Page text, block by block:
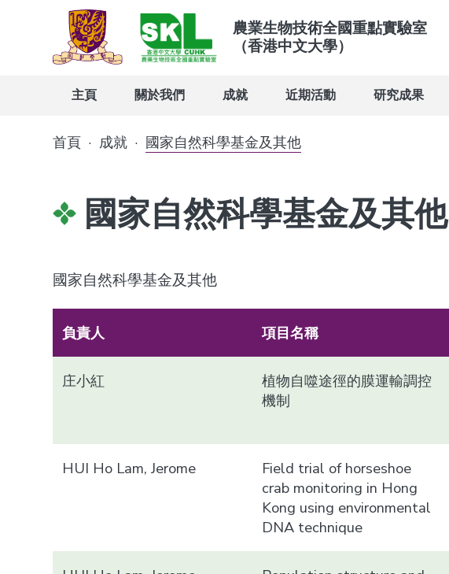
農業生物技術全國重點實驗室
（香港中文大學）
主頁 關於我們 成就 近期活動 研究成果
首頁 · 成就 · 國家自然科學基金及其他
國家自然科學基金及其他
國家自然科學基金及其他
負責人 項目名稱
庄小紅
植物自噬途徑的膜運輸調控
機制
HUI Ho Lam, Jerome
Field trial of horseshoe
crab monitoring in Hong
Kong using environmental
DNA technique